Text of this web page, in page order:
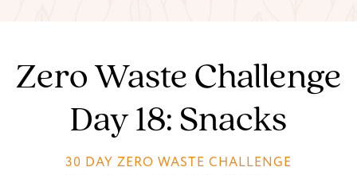
Zero Waste Challenge
Day 18: Snacks
30 DAY ZERO WASTE CHALLENGE